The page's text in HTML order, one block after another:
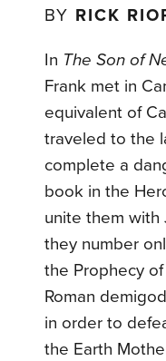
BY RICK
In The Son of
Frank met in
equivalent of
traveled to the
complete a
book in the
unite them with
they number
the Prophecy
Roman
in order to
the Earth